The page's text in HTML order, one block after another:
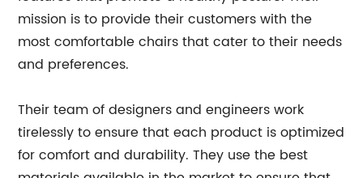
mission is to provide their customers with the
most comfortable chairs that cater to their needs
and preferences.
Their team of designers and engineers work
tirelessly to ensure that each product is optimized
for comfort and durability. They use the best